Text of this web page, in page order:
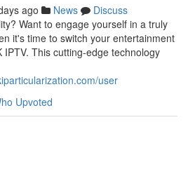
ago News
Discuss
Want to engage yourself in a truly
it's time to switch your entertainment
This cutting-edge technology
user
Upvoted